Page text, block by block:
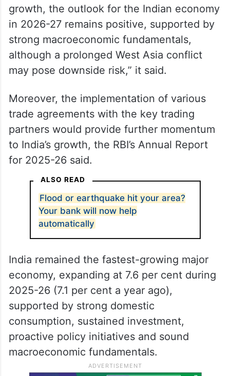
growth, the outlook for the Indian economy
in 2026-27 remains positive, supported by
strong macroeconomic fundamentals,
although a prolonged West Asia conflict
may pose downside risk,” it said.
Moreover, the implementation of various
trade agreements with the key trading
partners would provide further momentum
to India’s growth, the RBI’s Annual Report
for 2025-26 said.
ALSO READ
Flood or earthquake hit your area?
Your bank will now help
automatically
India remained the fastest-growing major
economy, expanding at 7.6 per cent during
2025-26 (7.1 per cent a year ago),
supported by strong domestic
consumption, sustained investment,
proactive policy initiatives and sound
macroeconomic fundamentals.